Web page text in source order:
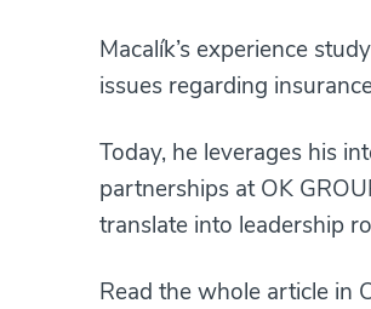
Macalík’s experience
issues regarding
Today, he leverages his
partnerships at OK
translate into leadership
Read the whole article in